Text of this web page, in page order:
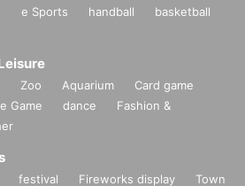
e Sports handball
basketball
Zoo Aquarium
Card game
Game dance
Fashion &
festival Fireworks display
Town